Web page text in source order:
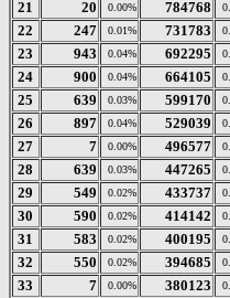
21 20 0.00% 784768
22
247 0.01% 731783
23
943 0.04% 692295
24
900 0.04% 664105
25
639 0.03% 599170
26
897 0.04% 529039
27
7 0.00% 496577
28
639 0.03% 447265
29
549 0.02% 433737
30
590 0.02% 414142
31
583 0.02% 400195
32
550 0.02% 394685
33
7 0.00% 380123